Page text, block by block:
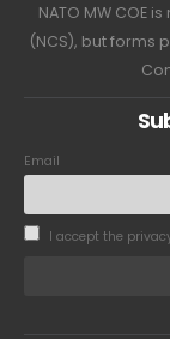
NATO MW COE
(NCS), but forms
Email
I accept the